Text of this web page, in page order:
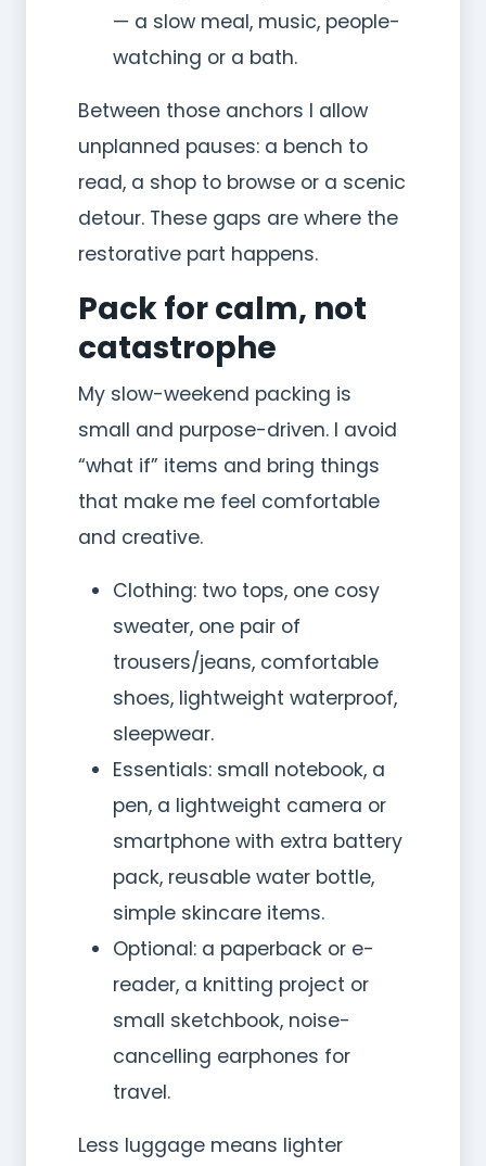
— a slow meal, music, people-
watching or a bath.
Between those anchors I allow
unplanned pauses: a bench to
read, a shop to browse or a scenic
detour. These gaps are where the
restorative part happens.
Pack for calm, not
catastrophe
My slow-weekend packing is
small and purpose-driven. I avoid
“what if” items and bring things
that make me feel comfortable
and creative.
Clothing: two tops, one cosy
sweater, one pair of
trousers/jeans, comfortable
shoes, lightweight waterproof,
sleepwear.
Essentials: small notebook, a
pen, a lightweight camera or
smartphone with extra battery
pack, reusable water bottle,
simple skincare items.
Optional: a paperback or e-
reader, a knitting project or
small sketchbook, noise-
cancelling earphones for
travel.
Less luggage means lighter